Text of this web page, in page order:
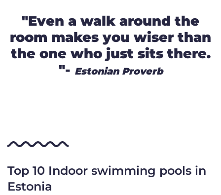
"Even a walk around the
room makes you wiser than
the one who just sits there.
"- Estonian Proverb
Top 10 Indoor swimming pools in
Estonia